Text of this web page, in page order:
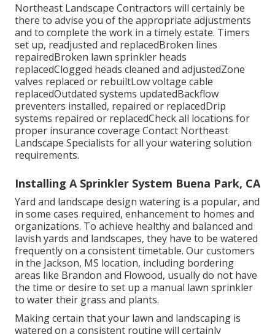
Northeast Landscape Contractors will certainly be
there to advise you of the appropriate adjustments
and to complete the work in a timely estate. Timers
set up, readjusted and replacedBroken lines
repairedBroken lawn sprinkler heads
replacedClogged heads cleaned and adjustedZone
valves replaced or rebuiltLow voltage cable
replacedOutdated systems updatedBackflow
preventers installed, repaired or replacedDrip
systems repaired or replacedCheck all locations for
proper insurance coverage Contact Northeast
Landscape Specialists for all your watering solution
requirements.
Installing A Sprinkler System Buena Park, CA
Yard and landscape design watering is a popular, and
in some cases required, enhancement to homes and
organizations. To achieve healthy and balanced and
lavish yards and landscapes, they have to be watered
frequently on a consistent timetable. Our customers
in the Jackson, MS location, including bordering
areas like Brandon and Flowood, usually do not have
the time or desire to set up a manual lawn sprinkler
to water their grass and plants.
Making certain that your lawn and landscaping is
watered on a consistent routine will certainly